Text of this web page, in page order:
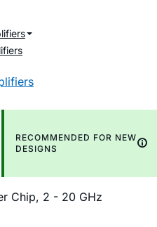
RECOMMENDED FOR NEW
DESIGNS
Chip, 2 - 20 GHz